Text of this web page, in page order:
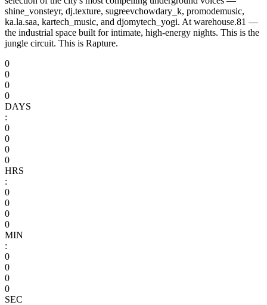
shine_vonsteyr, dj.texture, sugreevchowdary_k, promodemusic,
ka.la.saa, kartech_music, and djomytech_yogi. At warehouse.81 —
the industrial space built for intimate, high-energy nights. This is the
jungle circuit. This is Rapture.
0
0
0
0
DAYS
:
0
0
0
0
HRS
:
0
0
0
0
MIN
:
0
0
0
0
SEC